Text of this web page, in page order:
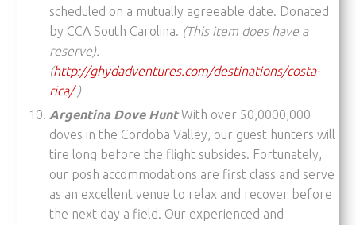
scheduled on a mutually agreeable date. Donated
by CCA South Carolina. (This item does have a
reserve).
(http://ghydadventures.com/destinations/costa-
rica/)
Argentina Dove HuntWith over 50,0000,000
doves in the Cordoba Valley, our guest hunters will
tire long before the flight subsides. Fortunately,
our posh accommodations are first class and serve
as an excellent venue to relax and recover before
the next day a field. Our experienced and